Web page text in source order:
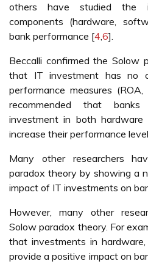
others have studied the
components (hardware,
bank performance [4,6].
Beccalli confirmed the Solow
that IT investment has no
performance measures
recommended that
investment in both
increase their performance
Many other researchers
paradox theory by showing a
impact of IT investments on
However, many other
Solow paradox theory. For
that investments in
provide a positive impact on